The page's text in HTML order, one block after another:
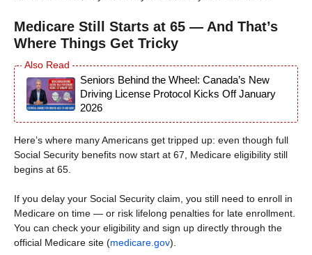
Medicare Still Starts at 65 — And That’s
Where Things Get Tricky
Seniors Behind the Wheel: Canada’s New
Driving License Protocol Kicks Off January
2026
Here’s where many Americans get tripped up: even though full
Social Security benefits now start at 67, Medicare eligibility still
begins at 65.
If you delay your Social Security claim, you still need to enroll in
Medicare on time — or risk lifelong penalties for late enrollment.
You can check your eligibility and sign up directly through the
official Medicare site (medicare.gov).